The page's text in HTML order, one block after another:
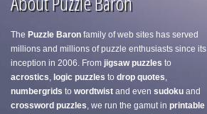
The Puzzle Baron family of web sites has served
millions and millions of puzzle enthusiasts since its
inception in 2006. From jigsaw puzzles to
acrostics, logic puzzles to drop quotes,
numbergrids to wordtwist and even sudoku and
crossword puzzles, we run the gamut in printable